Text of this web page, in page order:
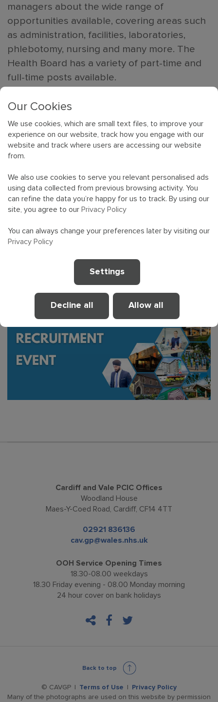
managers about the wide range of
opportunities available, covering areas such
as administration, facilities, laboratories,
phlebotomy, nursing and many more. The
Health Board has a variety of part-time and
full-time posts available.
Members of our team will be present to give
applications, as well as sharing their
experiences of working for Cardiff and Vale
University Health board.
Jobs on offer include but are not limited to
some of the ones displayed in thejobs
section of our website. The event will take
place at the Hilton Hotel in Cardiff Central
(CF10 3HH) on 19 October 2022, 10am –
3pm. Come along and find out what we have
to offer. We look forward to welcoming you.
Cardiff and Vale PCIC Offices
Woodland House
Maes-Y-Coed Road, Cardiff, CF14 4TT
02921 836136
cav.gp@wales.nhs.uk
OOH Service Opening Times
18.30-08.00 weekdays
18.30 Friday evening - 08.00 Monday morning
24 hour cover on bank holidays
facebook
twitter
© CAVGP Terms of Use
Privacy Policy
Many of the photographs are used on this website by permission
Back to top
Our Cookies
We use cookies, which are small text files, to improve your
experience on our website, track how you engage with our
website and track where users are accessing our website
from.
We also use cookies to serve you relevant personalised ads
using data collected from previous browsing activity. You
can refine the data you’re happy for us to track. By using our
site, you agree to our Privacy Policy
You can always change your preferences later by visiting our
Privacy Policy
Settings
Decline all Allow all